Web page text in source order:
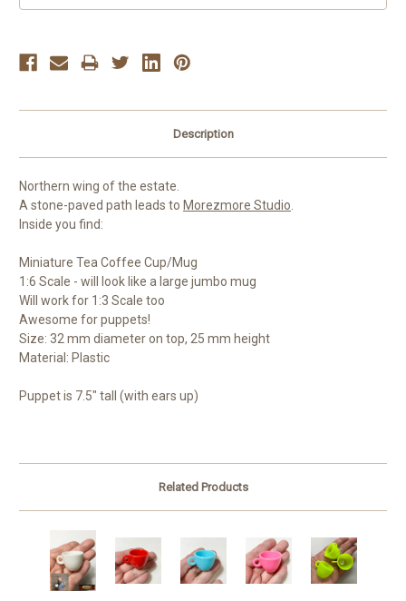
Description
Northern wing of the estate.
A stone-paved path leads to Morezmore Studio.
Inside you find:
Miniature Tea Coffee Cup/Mug
1:6 Scale - will look like a large jumbo mug
Will work for 1:3 Scale too
Awesome for puppets!
Size: 32 mm diameter on top, 25 mm height
Material: Plastic
Puppet is 7.5" tall (with ears up)
Related Products